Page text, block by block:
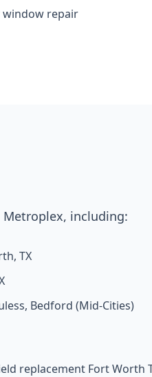
window repair
Metroplex, including:
TX
Bedford (Mid-Cities)
replacement Fort Worth